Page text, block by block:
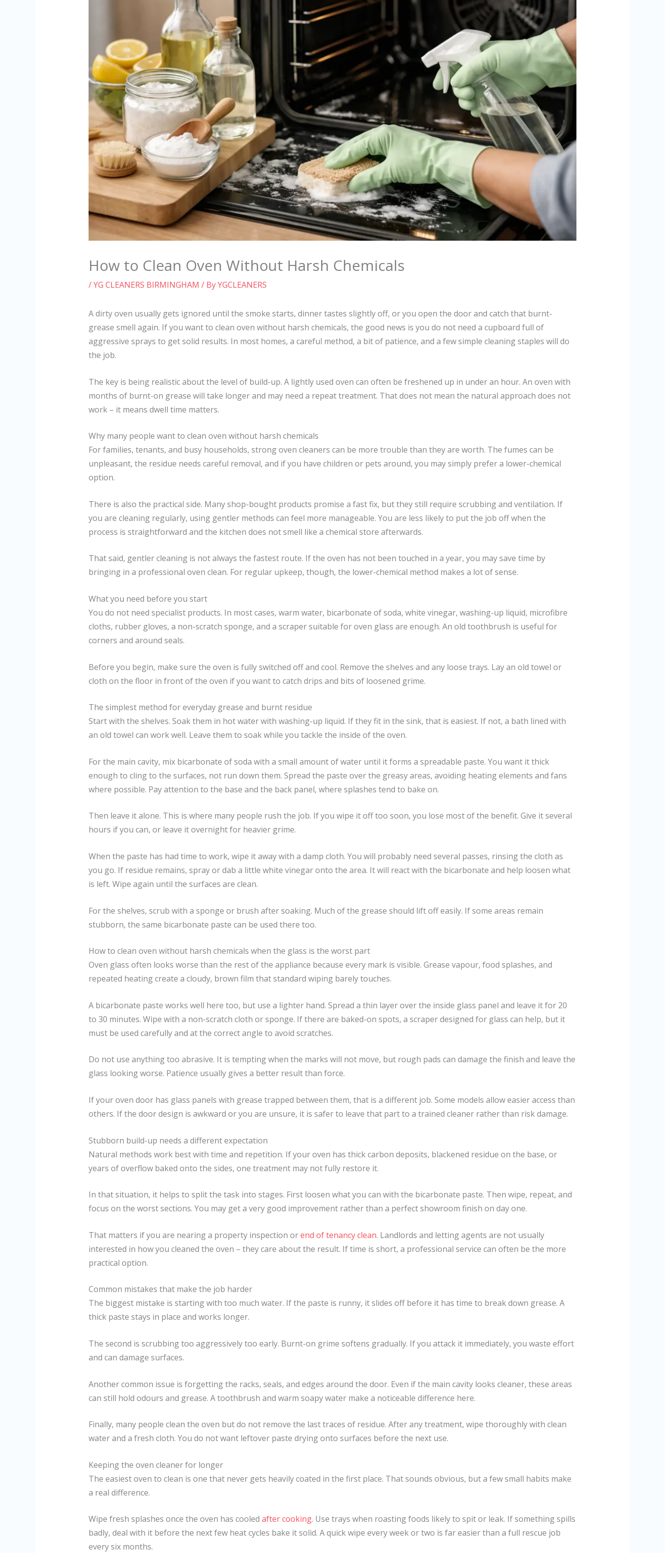
How to Clean Oven Without Harsh Chemicals
/YG CLEANERS BIRMINGHAM / ByYGCLEANERS
A dirty oven usually gets ignored until the smoke starts, dinner tastes slightly off, or you open the door and catch that burnt-
grease smell again. If you want to clean oven without harsh chemicals, the good news is you do not need a cupboard full of
aggressive sprays to get solid results. In most homes, a careful method, a bit of patience, and a few simple cleaning staples will do
the job.
The key is being realistic about the level of build-up. A lightly used oven can often be freshened up in under an hour. An oven with
months of burnt-on grease will take longer and may need a repeat treatment. That does not mean the natural approach does not
work – it means dwell time matters.
Why many people want to clean oven without harsh chemicals
For families, tenants, and busy households, strong oven cleaners can be more trouble than they are worth. The fumes can be
unpleasant, the residue needs careful removal, and if you have children or pets around, you may simply prefer a lower-chemical
option.
There is also the practical side. Many shop-bought products promise a fast fix, but they still require scrubbing and ventilation. If
you are cleaning regularly, using gentler methods can feel more manageable. You are less likely to put the job off when the
process is straightforward and the kitchen does not smell like a chemical store afterwards.
That said, gentler cleaning is not always the fastest route. If the oven has not been touched in a year, you may save time by
bringing in a professional oven clean. For regular upkeep, though, the lower-chemical method makes a lot of sense.
What you need before you start
You do not need specialist products. In most cases, warm water, bicarbonate of soda, white vinegar, washing-up liquid, microfibre
cloths, rubber gloves, a non-scratch sponge, and a scraper suitable for oven glass are enough. An old toothbrush is useful for
corners and around seals.
Before you begin, make sure the oven is fully switched off and cool. Remove the shelves and any loose trays. Lay an old towel or
cloth on the floor in front of the oven if you want to catch drips and bits of loosened grime.
The simplest method for everyday grease and burnt residue
Start with the shelves. Soak them in hot water with washing-up liquid. If they fit in the sink, that is easiest. If not, a bath lined with
an old towel can work well. Leave them to soak while you tackle the inside of the oven.
For the main cavity, mix bicarbonate of soda with a small amount of water until it forms a spreadable paste. You want it thick
enough to cling to the surfaces, not run down them. Spread the paste over the greasy areas, avoiding heating elements and fans
where possible. Pay attention to the base and the back panel, where splashes tend to bake on.
Then leave it alone. This is where many people rush the job. If you wipe it off too soon, you lose most of the benefit. Give it several
hours if you can, or leave it overnight for heavier grime.
When the paste has had time to work, wipe it away with a damp cloth. You will probably need several passes, rinsing the cloth as
you go. If residue remains, spray or dab a little white vinegar onto the area. It will react with the bicarbonate and help loosen what
is left. Wipe again until the surfaces are clean.
For the shelves, scrub with a sponge or brush after soaking. Much of the grease should lift off easily. If some areas remain
stubborn, the same bicarbonate paste can be used there too.
How to clean oven without harsh chemicals when the glass is the worst part
Oven glass often looks worse than the rest of the appliance because every mark is visible. Grease vapour, food splashes, and
repeated heating create a cloudy, brown film that standard wiping barely touches.
A bicarbonate paste works well here too, but use a lighter hand. Spread a thin layer over the inside glass panel and leave it for 20
to 30 minutes. Wipe with a non-scratch cloth or sponge. If there are baked-on spots, a scraper designed for glass can help, but it
must be used carefully and at the correct angle to avoid scratches.
Do not use anything too abrasive. It is tempting when the marks will not move, but rough pads can damage the finish and leave the
glass looking worse. Patience usually gives a better result than force.
If your oven door has glass panels with grease trapped between them, that is a different job. Some models allow easier access than
others. If the door design is awkward or you are unsure, it is safer to leave that part to a trained cleaner rather than risk damage.
Stubborn build-up needs a different expectation
Natural methods work best with time and repetition. If your oven has thick carbon deposits, blackened residue on the base, or
years of overflow baked onto the sides, one treatment may not fully restore it.
In that situation, it helps to split the task into stages. First loosen what you can with the bicarbonate paste. Then wipe, repeat, and
focus on the worst sections. You may get a very good improvement rather than a perfect showroom finish on day one.
That matters if you are nearing a property inspection orend of tenancy clean. Landlords and letting agents are not usually
interested in how you cleaned the oven – they care about the result. If time is short, a professional service can often be the more
practical option.
Common mistakes that make the job harder
The biggest mistake is starting with too much water. If the paste is runny, it slides off before it has time to break down grease. A
thick paste stays in place and works longer.
The second is scrubbing too aggressively too early. Burnt-on grime softens gradually. If you attack it immediately, you waste effort
and can damage surfaces.
Another common issue is forgetting the racks, seals, and edges around the door. Even if the main cavity looks cleaner, these areas
can still hold odours and grease. A toothbrush and warm soapy water make a noticeable difference here.
Finally, many people clean the oven but do not remove the last traces of residue. After any treatment, wipe thoroughly with clean
water and a fresh cloth. You do not want leftover paste drying onto surfaces before the next use.
Keeping the oven cleaner for longer
The easiest oven to clean is one that never gets heavily coated in the first place. That sounds obvious, but a few small habits make
a real difference.
Wipe fresh splashes once the oven has cooled after cooking. Use trays when roasting foods likely to spit or leak. If something spills
badly, deal with it before the next few heat cycles bake it solid. A quick wipe every week or two is far easier than a full rescue job
every six months.